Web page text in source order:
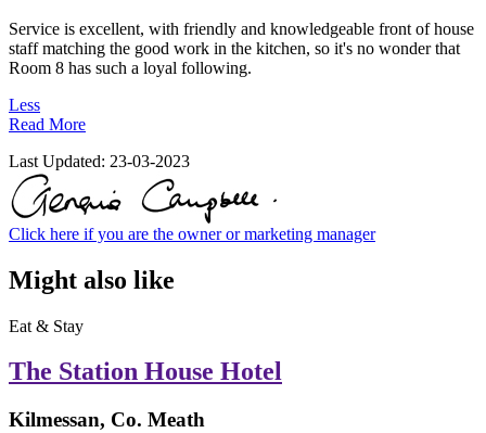
Service is excellent, with friendly and knowledgeable front of house
staff matching the good work in the kitchen, so it's no wonder that
Room 8 has such a loyal following.
Less
Read More
Last Updated: 23-03-2023
Click here if you are the owner or marketing manager
Might also like
Eat & Stay
The Station House Hotel
Kilmessan, Co. Meath